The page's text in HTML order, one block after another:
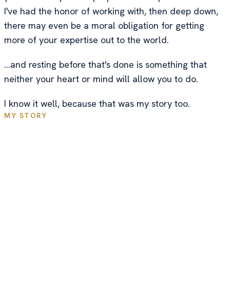
I've had the honor of working with, then deep down,
there may even be a moral obligation for getting
more of your expertise out to the world.
...and resting before that's done is something that
neither your heart or mind will allow you to do.
I know it well, because that was my story too.
MY STORY